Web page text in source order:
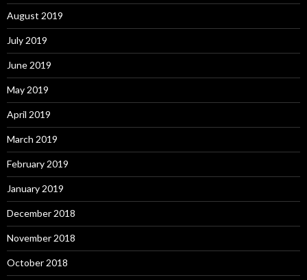
August 2019
July 2019
June 2019
May 2019
April 2019
March 2019
February 2019
January 2019
December 2018
November 2018
October 2018